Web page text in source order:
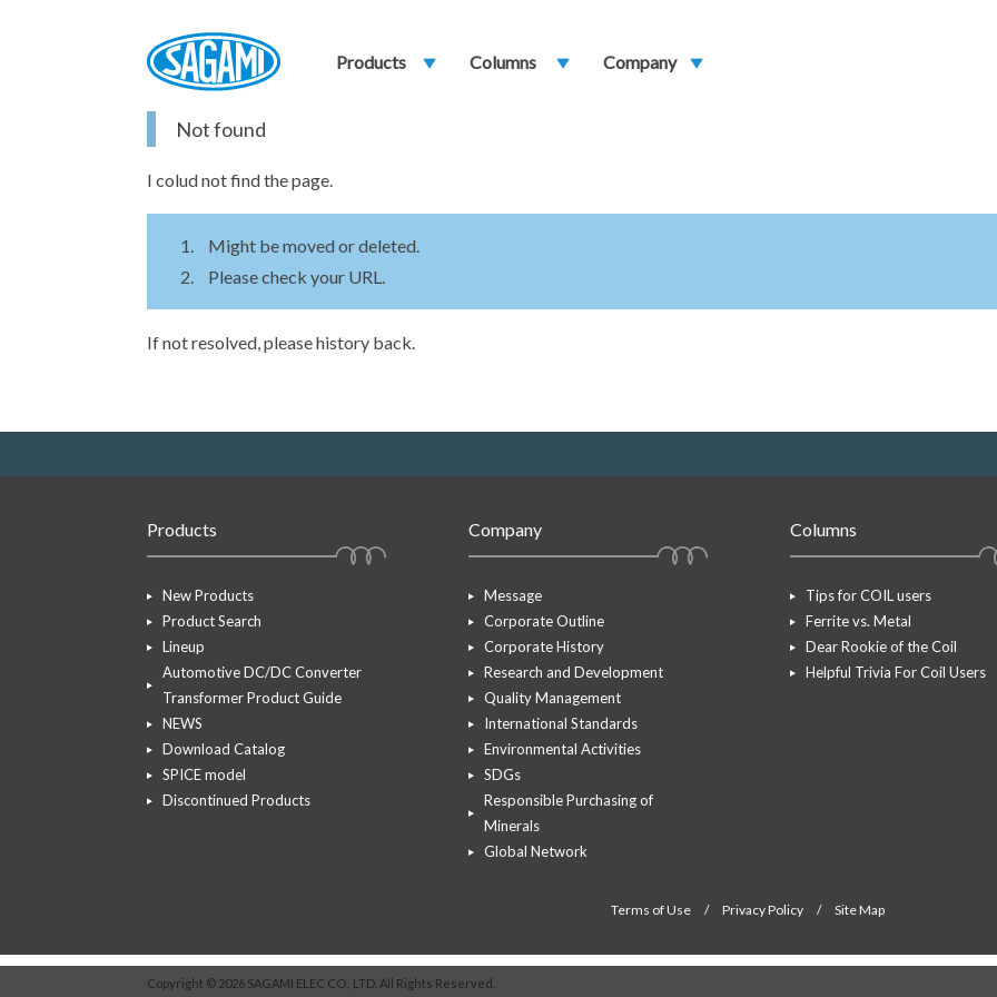
Products play_arrow Columns play_arrow Company play_arrow
Not found
I colud not find the page.
Might be moved or deleted.
Please check your URL.
If not resolved, please history back.
Products
New Products
Product Search
Lineup
Automotive DC/DC Converter
Transformer Product Guide
NEWS
Download Catalog
SPICE model
Discontinued Products
Company
Message
Corporate Outline
Corporate History
Research and Development
Quality Management
International Standards
Environmental Activities
SDGs
Responsible Purchasing of
Minerals
Global Network
Columns
Tips for COIL users
Ferrite vs. Metal
Dear Rookie of the Coil
Helpful Trivia For Coil Users
Terms of Use / Privacy Policy / Site Map
Copyright © 2026 SAGAMI ELEC CO., LTD. All Rights Reserved.